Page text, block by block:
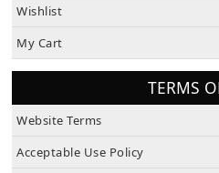
Wishlist
My Cart
TERMS
Website Terms
Acceptable Use Policy